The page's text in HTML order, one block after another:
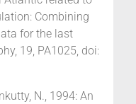
Combining
for the last
19, PA1025, doi:
N., 1994: An